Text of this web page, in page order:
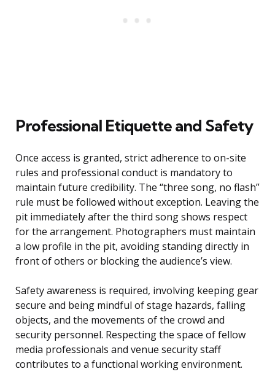
Professional Etiquette and Safety
Once access is granted, strict adherence to on-site
rules and professional conduct is mandatory to
maintain future credibility. The “three song, no flash”
rule must be followed without exception. Leaving the
pit immediately after the third song shows respect
for the arrangement. Photographers must maintain
a low profile in the pit, avoiding standing directly in
front of others or blocking the audience’s view.
Safety awareness is required, involving keeping gear
secure and being mindful of stage hazards, falling
objects, and the movements of the crowd and
security personnel. Respecting the space of fellow
media professionals and venue security staff
contributes to a functional working environment.